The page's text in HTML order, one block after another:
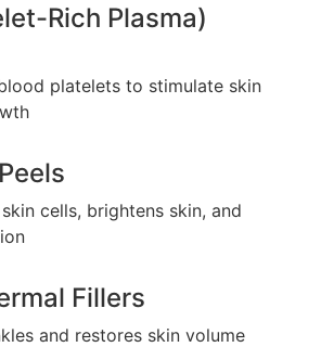
Rich Plasma)
platelets to stimulate skin
cells, brightens skin, and
Fillers
and restores skin volume